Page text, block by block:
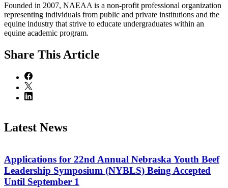
Founded in 2007, NAEAA is a non-profit professional organization
representing individuals from public and private institutions and the
equine industry that strive to educate undergraduates within an
equine academic program.
Share This Article
Latest News
Applications for 22nd Annual Nebraska Youth Beef
Leadership Symposium (NYBLS) Being Accepted
Until September 1